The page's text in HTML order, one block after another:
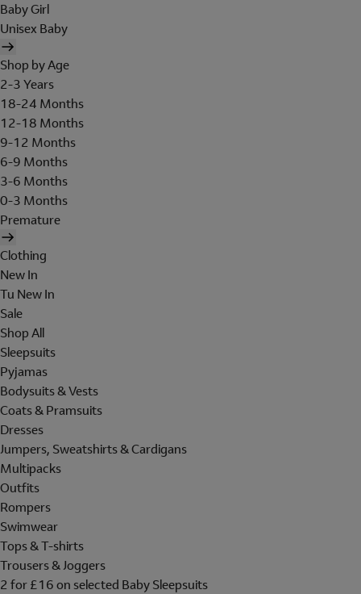
Baby Girl
Unisex Baby
Shop by Age
2-3 Years
18-24 Months
12-18 Months
9-12 Months
6-9 Months
3-6 Months
0-3 Months
Premature
Clothing
New In
Tu New In
Sale
Shop All
Sleepsuits
Pyjamas
Bodysuits & Vests
Coats & Pramsuits
Dresses
Jumpers, Sweatshirts & Cardigans
Multipacks
Outfits
Rompers
Swimwear
Tops & T-shirts
Trousers & Joggers
2 for £16 on selected Baby Sleepsuits